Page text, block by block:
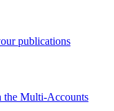
publications
the Multi-Accounts